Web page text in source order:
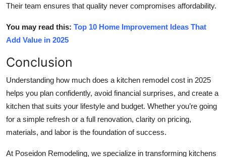
Their team ensures that quality never compromises affordability.
You may read this: Top 10 Home Improvement Ideas That
Add Value in 2025
Conclusion
Understanding how much does a kitchen remodel cost in 2025
helps you plan confidently, avoid financial surprises, and create a
kitchen that suits your lifestyle and budget. Whether you’re going
for a simple refresh or a full renovation, clarity on pricing,
materials, and labor is the foundation of success.
At Poseidon Remodeling, we specialize in transforming kitchens